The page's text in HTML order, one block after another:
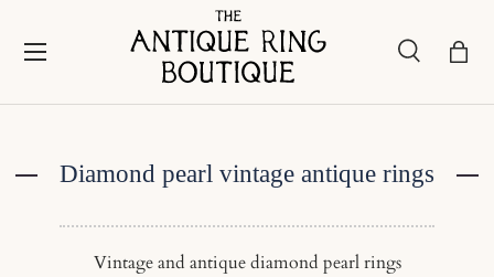
Skip to content
Search
Search
Menu
Diamond pearl vintage antique rings
Vintage and antique diamond pearl rings